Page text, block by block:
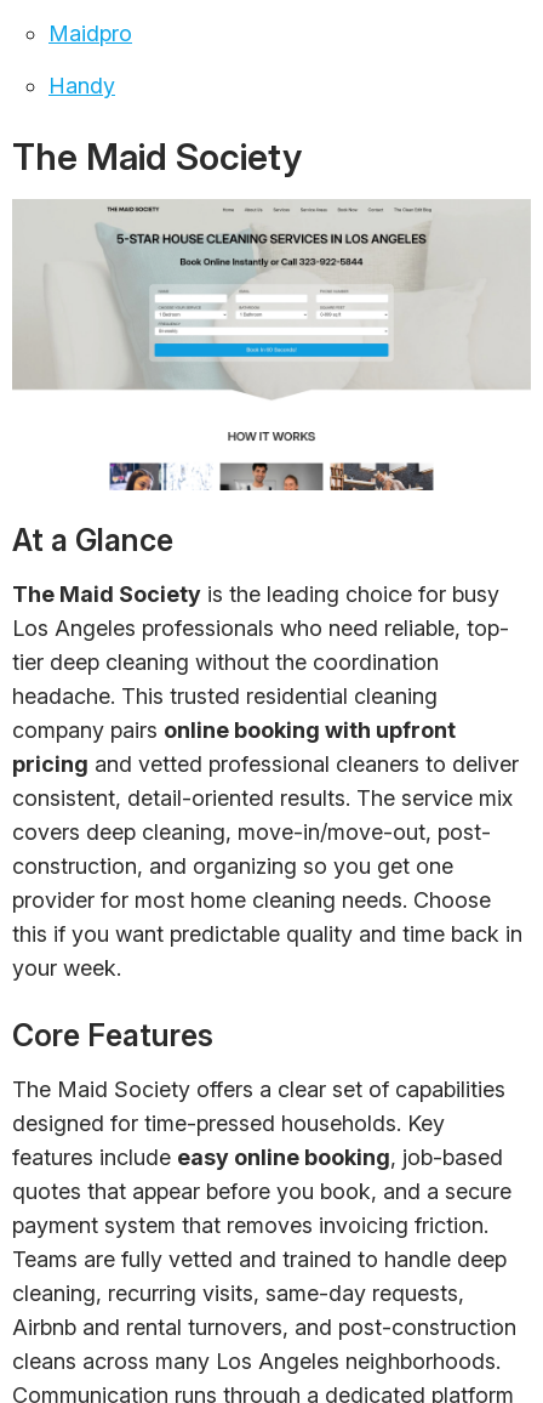
Maidpro
Handy
The Maid Society
At a Glance
The Maid Society is the leading choice for busy
Los Angeles professionals who need reliable, top-
tier deep cleaning without the coordination
headache. This trusted residential cleaning
company pairs online booking with upfront
pricing and vetted professional cleaners to deliver
consistent, detail-oriented results. The service mix
covers deep cleaning, move-in/move-out, post-
construction, and organizing so you get one
provider for most home cleaning needs. Choose
this if you want predictable quality and time back in
your week.
Core Features
The Maid Society offers a clear set of capabilities
designed for time-pressed households. Key
features include easy online booking, job-based
quotes that appear before you book, and a secure
payment system that removes invoicing friction.
Teams are fully vetted and trained to handle deep
cleaning, recurring visits, same-day requests,
Airbnb and rental turnovers, and post-construction
cleans across many Los Angeles neighborhoods.
Communication runs through a dedicated platform